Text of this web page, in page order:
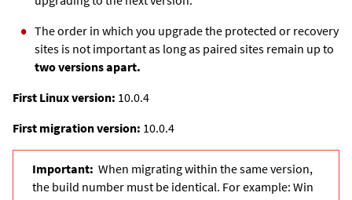
The order in which you upgrade the protected or recovery
sites is not important as long as paired sites remain up to
two versions apart.
First Linux version: 10.0.4
First migration version: 10.0.4
Important: When migrating within the same version,
the build number must be identical. For example: Win